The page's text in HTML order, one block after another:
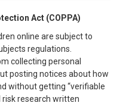
Act (COPPA)
online are subject to
regulations.
collecting personal
posting notices about how
without getting “verifiable
risk research written